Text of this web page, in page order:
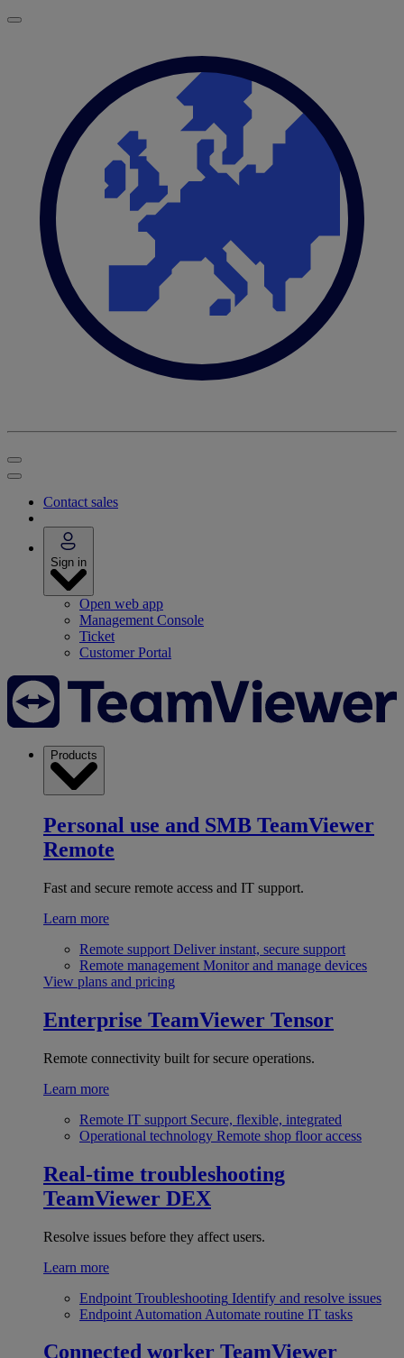
Contact sales
Sign in
Open web app
Management Console
Ticket
Customer Portal
Products
Personal use and SMB TeamViewer
Remote
Fast and secure remote access and IT support.
Learn more
Remote support Deliver instant, secure support
Remote management Monitor and manage devices
View plans and pricing
Enterprise TeamViewer Tensor
Remote connectivity built for secure operations.
Learn more
Remote IT support Secure, flexible, integrated
Operational technology Remote shop floor access
Real-time troubleshooting
TeamViewer DEX
Resolve issues before they affect users.
Learn more
Endpoint Troubleshooting Identify and resolve issues
Endpoint Automation Automate routine IT tasks
Connected worker TeamViewer